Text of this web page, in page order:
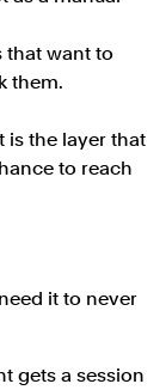
that want to
them.
is the layer that
to reach
it to never
gets a session